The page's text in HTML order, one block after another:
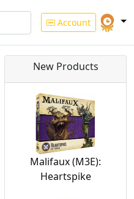
Account
New Products
Malifaux (M3E):
Heartspike